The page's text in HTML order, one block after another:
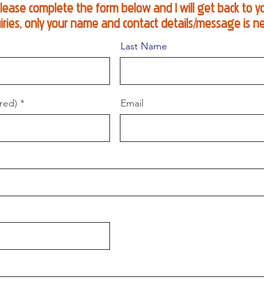
complete the form below and I will get back to
only your name and contact details/message is
Last Name
Email